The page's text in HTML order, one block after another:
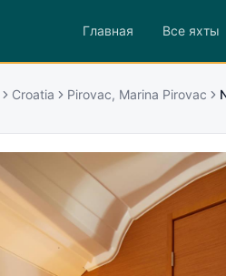
Главная Все яхты
Croatia Pirovac, Marina Pirovac